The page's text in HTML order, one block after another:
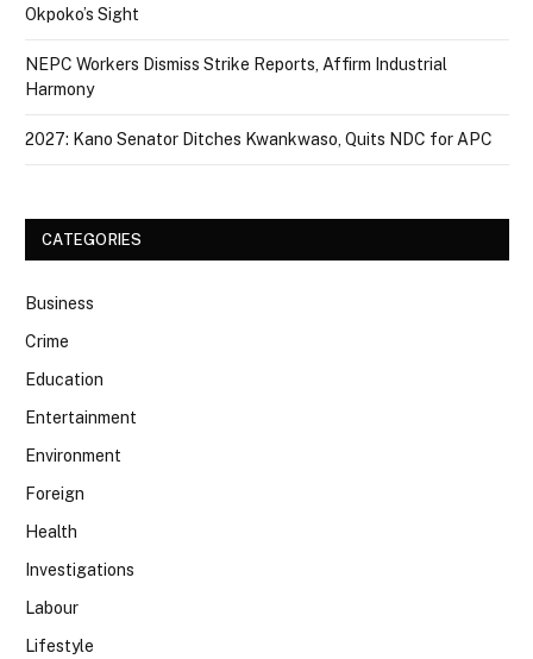
Okpoko’s Sight
NEPC Workers Dismiss Strike Reports, Affirm Industrial
Harmony
2027: Kano Senator Ditches Kwankwaso, Quits NDC for APC
CATEGORIES
Business
Crime
Education
Entertainment
Environment
Foreign
Health
Investigations
Labour
Lifestyle